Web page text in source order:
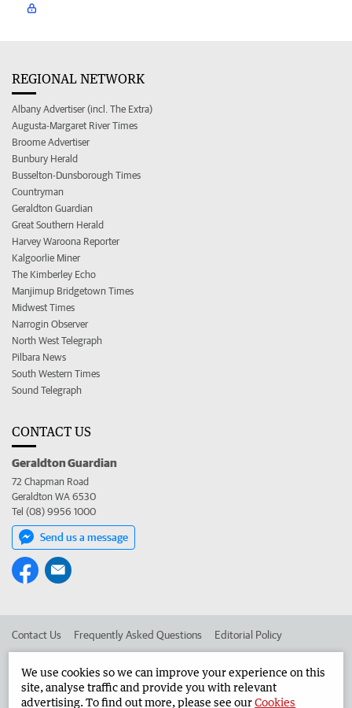
REGIONAL NETWORK
Albany Advertiser (incl. The Extra)
Augusta-Margaret River Times
Broome Advertiser
Bunbury Herald
Busselton-Dunsborough Times
Countryman
Geraldton Guardian
Great Southern Herald
Harvey Waroona Reporter
Kalgoorlie Miner
The Kimberley Echo
Manjimup Bridgetown Times
Midwest Times
Narrogin Observer
North West Telegraph
Pilbara News
South Western Times
Sound Telegraph
CONTACT US
Geraldton Guardian
72 Chapman Road
Geraldton WA 6530
Tel (08) 9956 1000
Send us a message
Contact Us Frequently Asked Questions Editorial Policy
Advertise in the Geraldton Guardian Corporate
We use cookies so we can improve your experience on this
site, analyse traffic and provide you with relevant
advertising. To find out more, please see ourCookies